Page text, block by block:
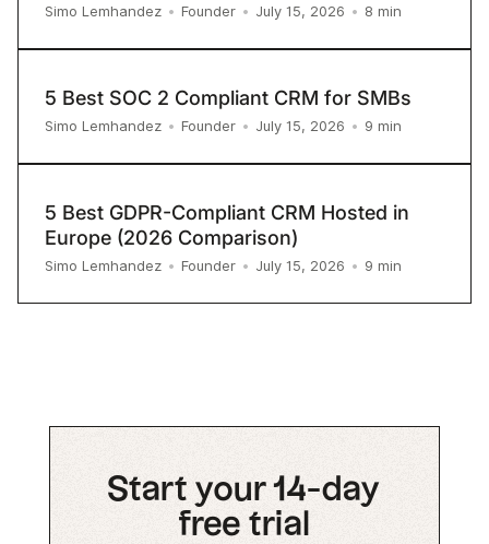
Simo Lemhandez • Founder • July 15, 2026 • 8 min
5 Best SOC 2 Compliant CRM for SMBs
Simo Lemhandez • Founder • July 15, 2026 • 9 min
5 Best GDPR-Compliant CRM Hosted in
Europe (2026 Comparison)
Simo Lemhandez • Founder • July 15, 2026 • 9 min
Start your 14-day
free trial